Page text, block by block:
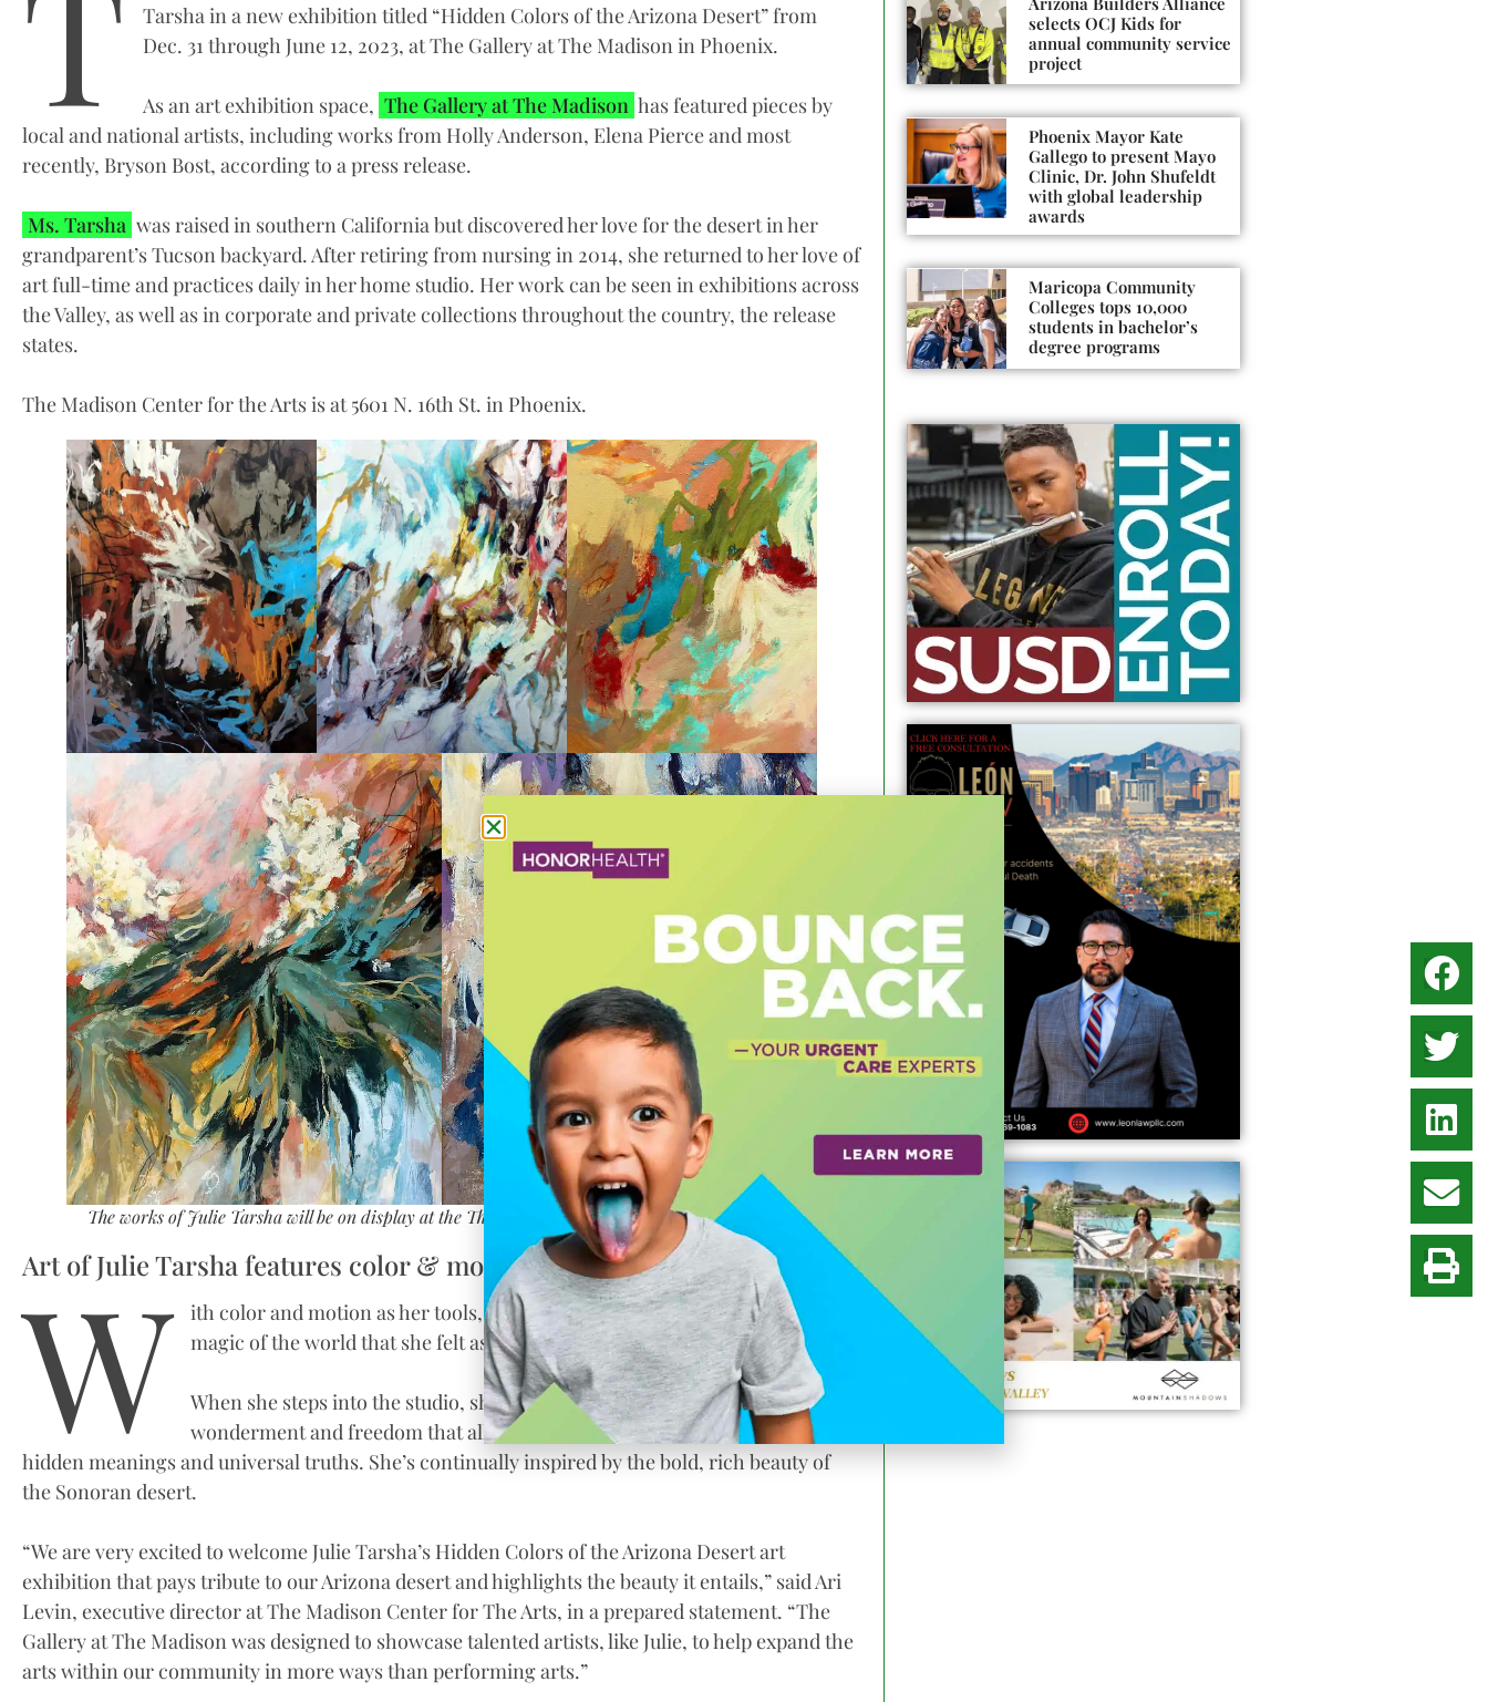
Tarsha in a new exhibition titled “Hidden Colors of the Arizona Desert” from
Dec. 31 through June 12, 2023, at The Gallery at The Madison in Phoenix.
As an art exhibition space, The Gallery at The Madison has featured pieces by
local and national artists, including works from Holly Anderson, Elena Pierce and most
recently, Bryson Bost, according to a press release.
Ms. Tarsha was raised in southern California but discovered her love for the desert in her
grandparent’s Tucson backyard. After retiring from nursing in 2014, she returned to her love of
art full-time and practices daily in her home studio. Her work can be seen in exhibitions across
the Valley, as well as in corporate and private collections throughout the country, the release
states.
The Madison Center for the Arts is at 5601 N. 16th St. in Phoenix.
The works of Julie Tarsha will be on display at the The Gallery at The Madison starting Dec. 31.
Art of Julie Tarsha features color & motion
W
ith color and motion as her tools, Ms. Tarsha says she strives to capture the
magic of the world that she felt as a child.
When she steps into the studio, she welcomes back her child-like
wonderment and freedom that allows her to reveal intriguing connections,
hidden meanings and universal truths. She’s continually inspired by the bold, rich beauty of
the Sonoran desert.
“We are very excited to welcome Julie Tarsha’s Hidden Colors of the Arizona Desert art
exhibition that pays tribute to our Arizona desert and highlights the beauty it entails,” said Ari
Levin, executive director at The Madison Center for The Arts, in a prepared statement. “The
Gallery at The Madison was designed to showcase talented artists, like Julie, to help expand the
arts within our community in more ways than performing arts.”
selects OCJ Kids for
annual community service
project
Phoenix Mayor Kate
Gallego to present Mayo
Clinic, Dr. John Shufeldt
with global leadership
awards
Maricopa Community
Colleges tops 10,000
students in bachelor’s
degree programs